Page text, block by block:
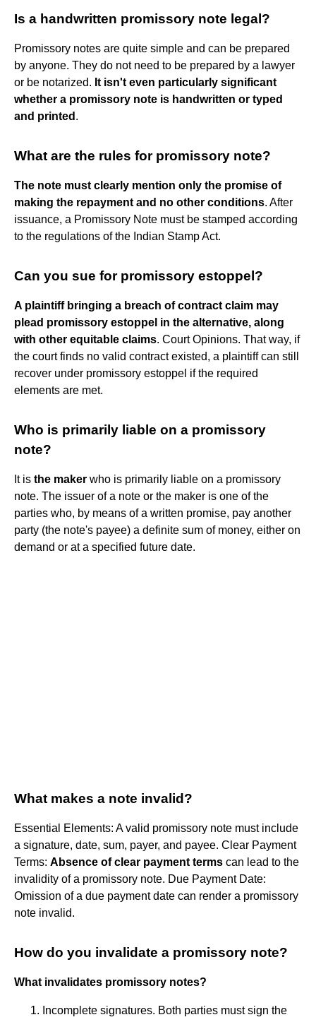
Is a handwritten promissory note legal?
Promissory notes are quite simple and can be prepared
by anyone. They do not need to be prepared by a lawyer
or be notarized. It isn't even particularly significant
whether a promissory note is handwritten or typed
and printed .
What are the rules for promissory note?
The note must clearly mention only the promise of
making the repayment and no other conditions. After
issuance, a Promissory Note must be stamped according
to the regulations of the Indian Stamp Act.
Can you sue for promissory estoppel?
A plaintiff bringing a breach of contract claim may
plead promissory estoppel in the alternative, along
with other equitable claims. Court Opinions. That way, if
the court finds no valid contract existed, a plaintiff can still
recover under promissory estoppel if the required
elements are met.
Who is primarily liable on a promissory
note?
It is the maker who is primarily liable on a promissory
note. The issuer of a note or the maker is one of the
parties who, by means of a written promise, pay another
party (the note's payee) a definite sum of money, either on
demand or at a specified future date.
What makes a note invalid?
Essential Elements: A valid promissory note must include
a signature, date, sum, payer, and payee. Clear Payment
Terms: Absence of clear payment terms can lead to the
invalidity of a promissory note. Due Payment Date:
Omission of a due payment date can render a promissory
note invalid.
How do you invalidate a promissory note?
What invalidates promissory notes?
Incomplete signatures. Both parties must sign the